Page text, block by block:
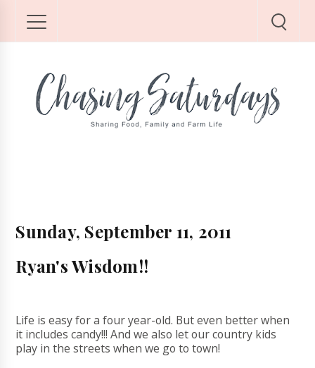
Sunday, September 11, 2011
Ryan's Wisdom!!
Life is easy for a four year-old. But even better when
it includes candy!!! And we also let our country kids
play in the streets when we go to town!